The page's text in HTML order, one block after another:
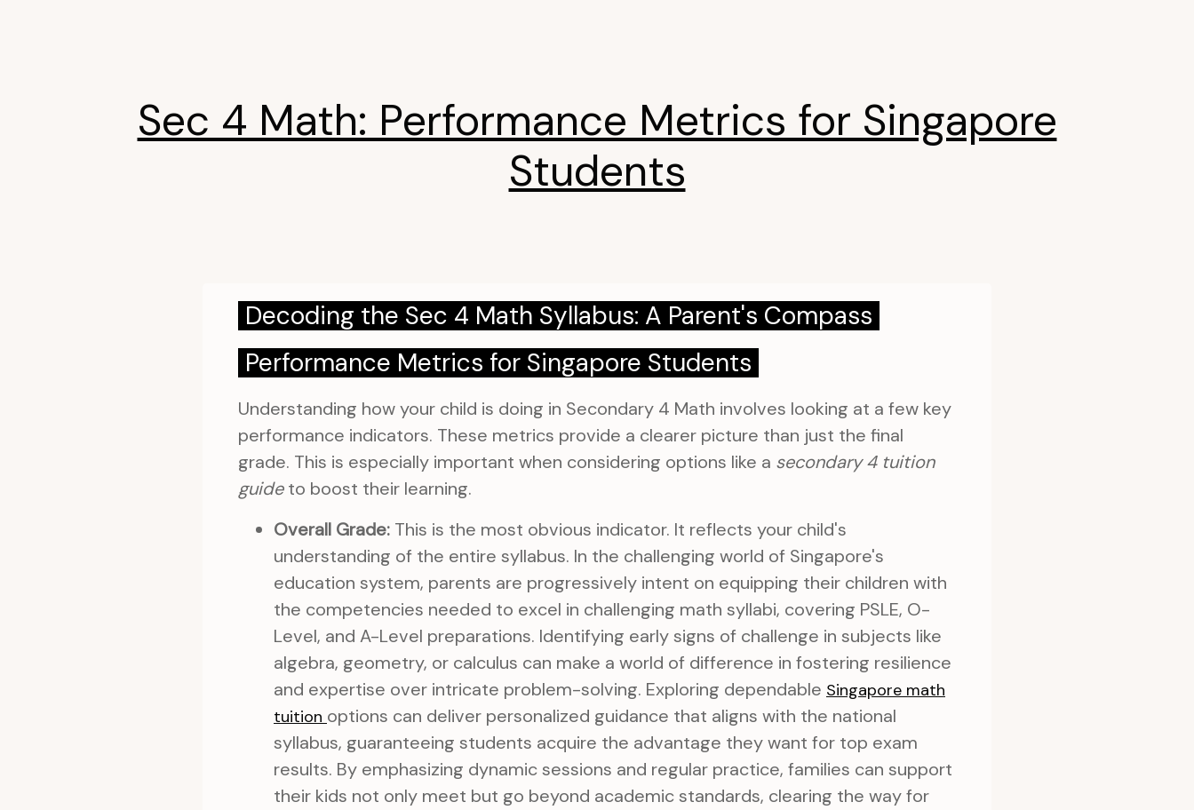
Sec 4 Math: Performance Metrics for Singapore
Students
Decoding the Sec 4 Math Syllabus: A Parent's Compass
Performance Metrics for Singapore Students
Understanding how your child is doing in Secondary 4 Math involves looking at a few key
performance indicators. These metrics provide a clearer picture than just the final
grade. This is especially important when considering options like a secondary 4 tuition
guideto boost their learning.
Overall Grade: This is the most obvious indicator. It reflects your child's
understanding of the entire syllabus. In the challenging world of Singapore's
education system, parents are progressively intent on equipping their children with
the competencies needed to excel in challenging math syllabi, covering PSLE, O-
Level, and A-Level preparations. Identifying early signs of challenge in subjects like
algebra, geometry, or calculus can make a world of difference in fostering resilience
and expertise over intricate problem-solving. Exploring dependable Singapore math
tuition options can deliver personalized guidance that aligns with the national
syllabus, guaranteeing students acquire the advantage they want for top exam
results. By emphasizing dynamic sessions and regular practice, families can support
their kids not only meet but go beyond academic standards, clearing the way for